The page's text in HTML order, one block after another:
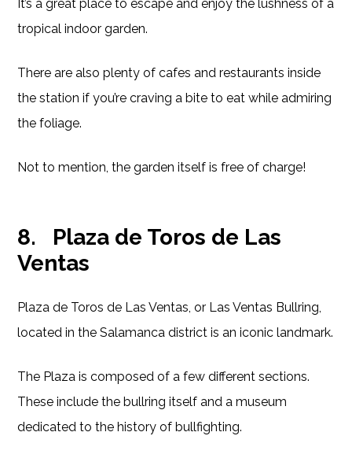
It’s a great place to escape and enjoy the lushness of a
tropical indoor garden.
There are also plenty of cafes and restaurants inside
the station if you’re craving a bite to eat while admiring
the foliage.
Not to mention, the garden itself is free of charge!
8. Plaza de Toros de Las
Ventas
Plaza de Toros de Las Ventas, or Las Ventas Bullring,
located in the Salamanca district is an iconic landmark.
The Plaza is composed of a few different sections.
These include the bullring itself and a museum
dedicated to the history of bullfighting.